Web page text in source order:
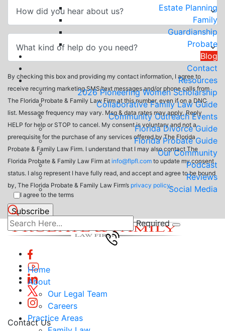
Estate Planning
Family
Guardianship
Probate
Blog
Contact
Resources
2026 Pioneering Women Scholarship
Collaborative Family Law Guide
Community Outreach Events
Florida Divorce Guide
Florida Probate Guide
Our Community
Podcast
Reviews
Social Media
Required
Home
About
Our Legal Team
Careers
Practice Areas
By checking this box and providing my contact information, I agree to
receive recurring marketing SMS/text messages and/or phone calls from
The Florida Probate & Family Law Firm at this number, even if on a DNC
list. Message frequency may vary. Msg & data rates may apply. Reply
HELP for help or STOP to cancel. My consent is voluntary and not a
prerequisite for the purchase of any services offered by The Florida
Probate & Family Law Firm. I understand that I may also contact The
Florida Probate & Family Law Firm at info@flpfl.com to update my consent
status. I also represent I have fully read, and accept and agree to be bound
by, The Florida Probate & Family Law Firm’s privacy policy.
I agree to the terms
Contact Us